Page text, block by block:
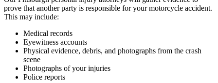
prove that another party is responsible for your motorcycle accident.
This may include:
Medical records
Eyewitness accounts
Physical evidence, debris, and photographs from the crash
scene
Photographs of your injuries
Police reports